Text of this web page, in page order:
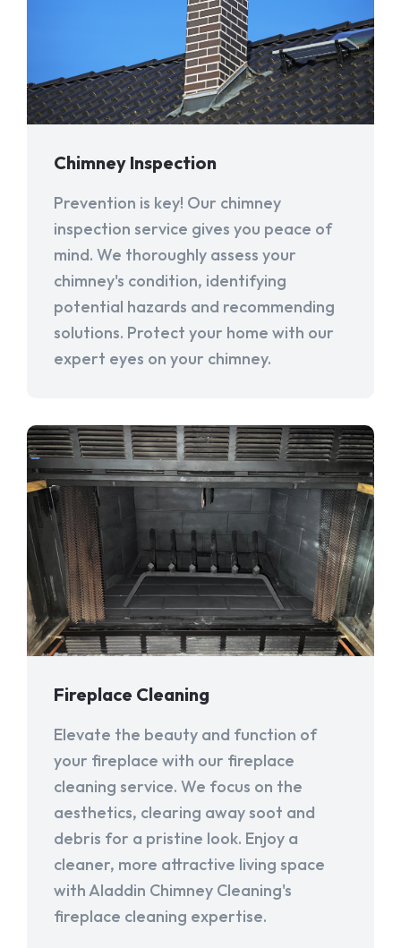
Chimney Inspection
Prevention is key! Our chimney
inspection service gives you peace of
mind. We thoroughly assess your
chimney's condition, identifying
potential hazards and recommending
solutions. Protect your home with our
expert eyes on your chimney.
Fireplace Cleaning
Elevate the beauty and function of
your fireplace with our fireplace
cleaning service. We focus on the
aesthetics, clearing away soot and
debris for a pristine look. Enjoy a
cleaner, more attractive living space
with Aladdin Chimney Cleaning's
fireplace cleaning expertise.